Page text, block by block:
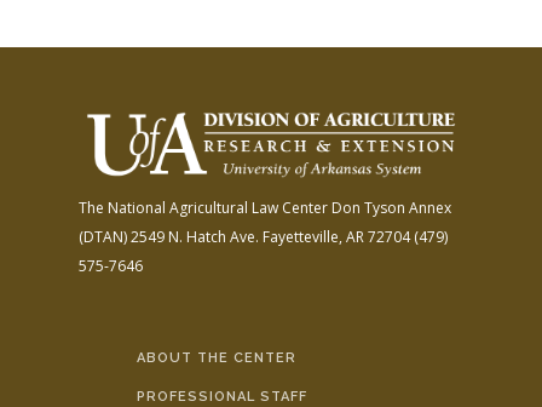
The National Agricultural Law Center Don Tyson Annex
(DTAN)2549 N. Hatch Ave. Fayetteville, AR 72704(479)
575-7646
ABOUT THE CENTER
PROFESSIONAL STAFF